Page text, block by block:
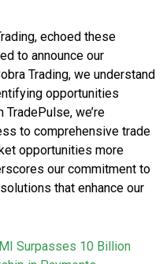
echoed these
to announce our
Trading, we understand
opportunities
we’re
to comprehensive trade
opportunities more
our commitment to
that enhance our
Surpasses 10 Billion